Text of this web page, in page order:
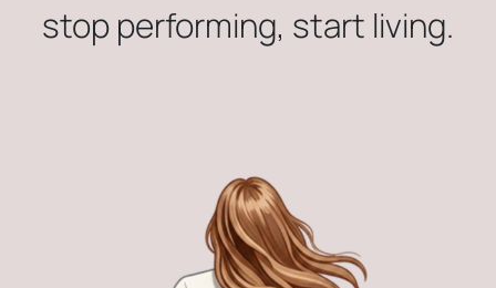
stop performing, start living.